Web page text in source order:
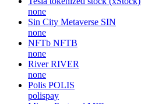
none
Sin City Metaverse SIN
none
NFTb NFTB
none
River RIVER
none
Polis POLIS
polispay